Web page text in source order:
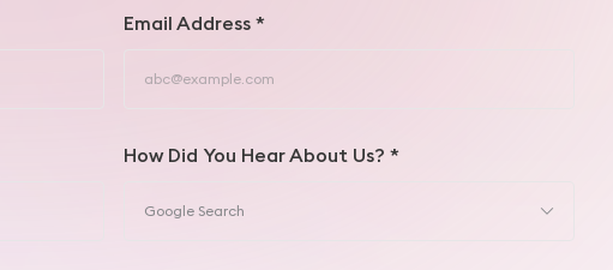
Email Address *
How Did You Hear About Us? *